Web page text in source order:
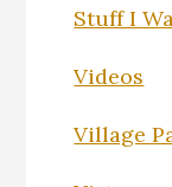
Stuff I
Videos
Village